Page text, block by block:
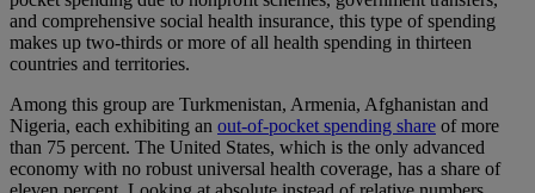
and comprehensive social health insurance, this type of spending
makes up two-thirds or more of all health spending in thirteen
countries and territories.
Among this group are Turkmenistan, Armenia, Afghanistan and
Nigeria, each exhibiting an out-of-pocket spending share of more
than 75 percent. The United States, which is the only advanced
economy with no robust universal health coverage, has a share of